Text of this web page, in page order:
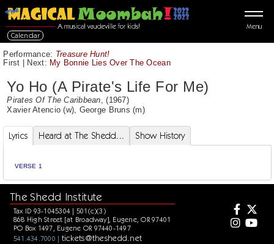
Menu
Calendar
Performance: Treasure Hunt!
First | Next: My Bonnie Lies Over The Ocean
Yo Ho (A Pirate's Life For Me)
Pirates Of The Caribbean , (1967)
Xavier Atencio (w), George Bruns (m)
Lyrics Heard at The Shedd... Show History
VERSE 1
The Shedd Institute
Tax ID 93-1045304 | 501(c)(3)
868 High Street [at Broadway], Eugene, OR 97401
PO Box 1497, Eugene OR 97440-1497
541.434.7000 | tickets@theshedd.net